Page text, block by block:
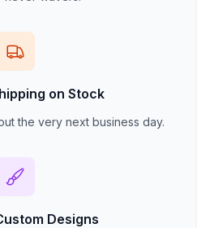
on Stock
the very next business day.
Designs